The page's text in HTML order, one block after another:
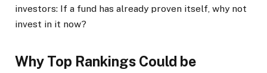
investors: If a fund has already proven itself, why not
invest in it now?
Why Top Rankings Could be